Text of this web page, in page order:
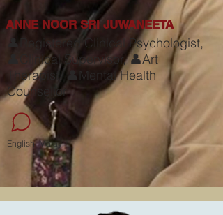
ANNE NOOR SRI JUWANEETA
👤Registered Clinical Psychologist,
👤Clinical Supervisor, 👤Art
Therapist, 👤Mental Health
Counsellor
English, Malay